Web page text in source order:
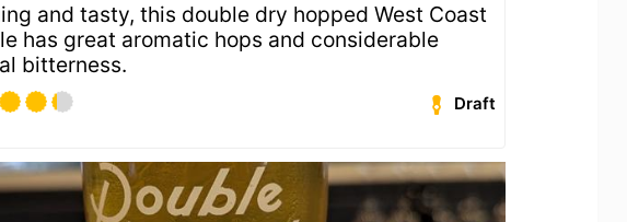
and tasty, this double dry hopped West Coast
has great aromatic hops and considerable
bitterness.
Draft